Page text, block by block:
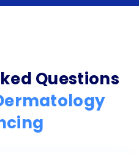
of veterinary
personal loans
Questions